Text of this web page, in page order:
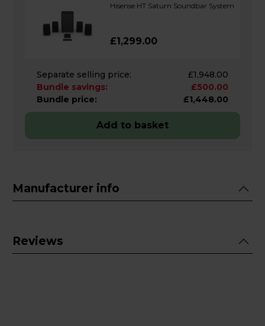
Hisense HT Saturn Soundbar System
£1,299.00
Separate selling price:
£1,948.00
Bundle savings:
£500.00
Bundle price:
£1,448.00
Add to basket
Manufacturer info
Reviews